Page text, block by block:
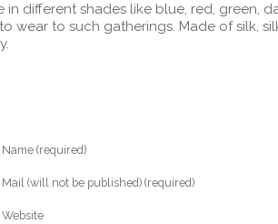
in different shades like blue, red, green,
wear to such gatherings. Made of silk,
Name (required)
Mail (will not be published) (required)
Website